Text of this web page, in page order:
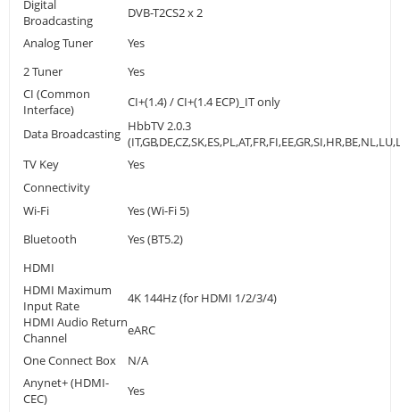
Digital
Broadcasting
DVB-T2CS2 x 2
Analog Tuner
Yes
2 Tuner
Yes
CI (Common
Interface)
CI+(1.4) / CI+(1.4 ECP)_IT only
Data Broadcasting HbbTV 2.0.3
TV Key
Yes
Connectivity
Wi-Fi
Yes (Wi-Fi 5)
Bluetooth
Yes (BT5.2)
HDMI
HDMI Maximum
Input Rate
4K 144Hz (for HDMI 1/2/3/4)
HDMI Audio Return
Channel
eARC
One Connect Box
N/A
Anynet+ (HDMI-
CEC)
Yes